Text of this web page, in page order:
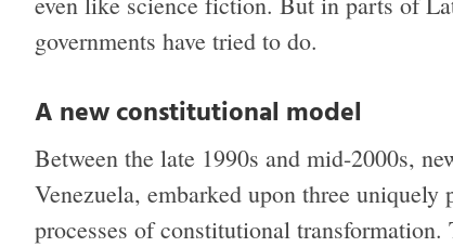
governments have tried to do.
A new constitutional model
Between the late 1990s and mid-2000s,
Venezuela, embarked upon three
processes of constitutional